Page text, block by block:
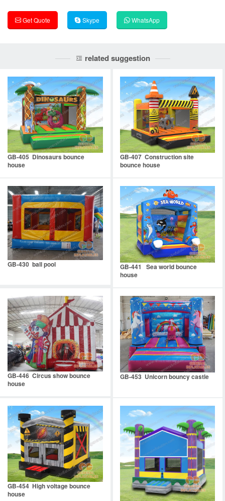
Get Quote Skype WhatsApp
related suggestion
GB-405 Dinosaurs bounce
house
GB-407 Construction site
bounce house
GB-430 ball pool
GB-441 Sea world bounce
house
GB-446 Circus show bounce
house
GB-453 Unicorn bouncy castle
GB-454 High voltage bounce
house